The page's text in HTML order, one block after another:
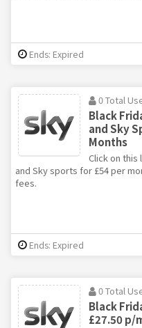
Ends: Expired
0 Total
Black
and Sky
Months
Click on
and Sky sports for £54 per
fees.
Ends: Expired
0 Total
Black
£27.50 p/